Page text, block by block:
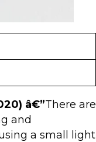
â€”There are
and
a small light